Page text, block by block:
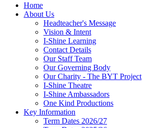
Home
About Us
Headteacher's Message
Vision & Intent
I-Shine Learning
Contact Details
Our Staff Team
Our Governing Body
Our Charity - The BYT Project
I-Shine Theatre
I-Shine Ambassadors
One Kind Productions
Key Information
Term Dates 2026/27